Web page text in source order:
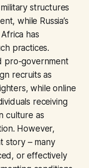
structures
while Russia’s
has
practices.
pro-government
recruits as
while online
receiving
culture as
However,
story – many
or effectively